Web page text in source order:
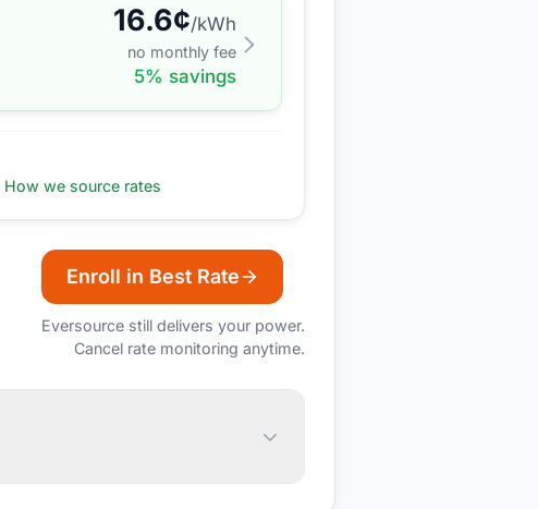
16.6¢/kWh
no monthly fee
5% savings
How we source rates
Enroll in Best Rate
Eversource still delivers your power.
Cancel rate monitoring anytime.